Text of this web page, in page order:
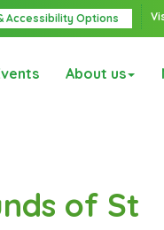
Accessibility Options
About us
of St